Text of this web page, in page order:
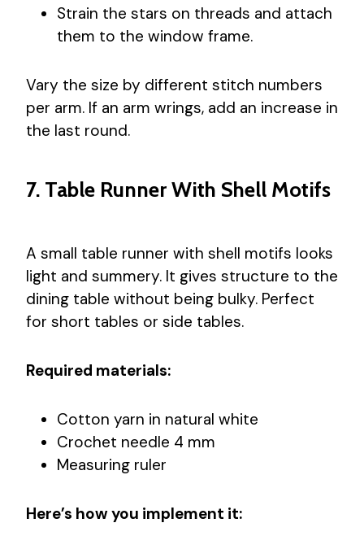
Strain the stars on threads and attach
them to the window frame.
Vary the size by different stitch numbers
per arm. If an arm wrings, add an increase in
the last round.
7. Table Runner With Shell Motifs
A small table runner with shell motifs looks
light and summery. It gives structure to the
dining table without being bulky. Perfect
for short tables or side tables.
Required materials:
Cotton yarn in natural white
Crochet needle 4 mm
Measuring ruler
Here’s how you implement it: